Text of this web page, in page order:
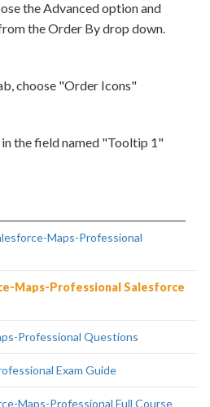
the Advanced option and
the Order By drop down.
choose "Order Icons"
in the field named "Tooltip 1"
Maps-Professional
Maps-Professional Salesforce
Professional Questions
Exam Guide
Maps-Professional Full Course